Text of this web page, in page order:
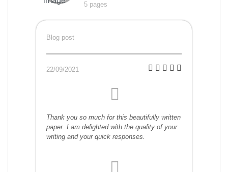
5 pages
Blog post
22/09/2021
Thank you so much for this beautifully written
paper. I am delighted with the quality of your
writing and your quick responses.